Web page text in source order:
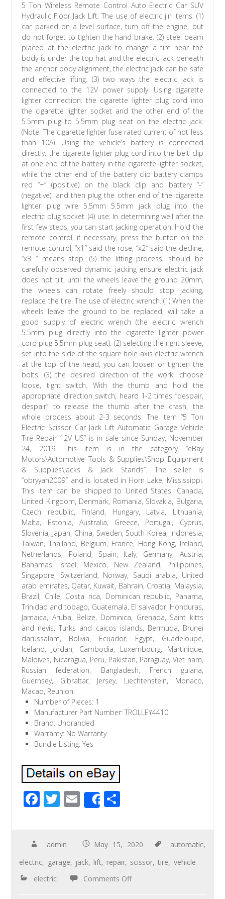
5 Ton Wireless Remote Control Auto Electric Car SUV
Hydraulic Floor Jack Lift. The use of electric jin items. (1)
car parked on a level surface, turn off the engine, but
do not forget to tighten the hand brake. (2) steel beam
placed at the electric jack to change a tire near the
body is under the top hat and the electric jack beneath
the anchor body alignment, the electric jack can be safe
and effective lifting. (3) two ways the electric jack is
connected to the 12V power supply. Using cigarette
lighter connection: the cigarette lighter plug cord into
the cigarette lighter socket and the other end of the
5.5mm plug to 5.5mm plug seat on the electric jack.
(Note: The cigarette lighter fuse rated current of not less
than 10A). Using the vehicle’s battery is connected
directly: the cigarette lighter plug cord into the belt clip
at one end of the battery in the cigarette lighter socket,
while the other end of the battery clip battery clamps
red “+” (positive) on the black clip and battery “-”
(negative), and then plug the other end of the cigarette
lighter plug wire 5.5mm 5.5mm jack plug into the
electric plug socket. (4) use: In determining well after the
first few steps, you can start jacking operation. Hold the
remote control, if necessary, press the button on the
remote control, “x1″ said the rose, “x2″ said the decline,
“x3 ” means stop. (5) the lifting process, should be
carefully observed dynamic jacking ensure electric jack
does not tilt, until the wheels leave the ground 20mm,
the wheels can rotate freely should stop jacking,
replace the tire. The use of electric wrench. (1) When the
wheels leave the ground to be replaced, will take a
good supply of electric wrench (the electric wrench
5.5mm plug directly into the cigarette lighter power
cord plug 5.5mm plug seat). (2) selecting the right sleeve,
set into the side of the square hole axis electric wrench
at the top of the head, you can loosen or tighten the
bolts. (3) the desired direction of the work, choose
loose, tight switch. With the thumb and hold the
appropriate direction switch, heard 1-2 times “despair,
despair” to release the thumb after the crash, the
whole process about 2-3 seconds. The item “5 Ton
Electric Scissor Car Jack Lift Automatic Garage Vehicle
Tire Repair 12V US” is in sale since Sunday, November
24, 2019. This item is in the category “eBay
Motors\Automotive Tools & Supplies\Shop Equipment
& Supplies\Jacks & Jack Stands”. The seller is
“obryyan2009″ and is located in Horn Lake, Mississippi.
This item can be shipped to United States, Canada,
United Kingdom, Denmark, Romania, Slovakia, Bulgaria,
Czech republic, Finland, Hungary, Latvia, Lithuania,
Malta, Estonia, Australia, Greece, Portugal, Cyprus,
Slovenia, Japan, China, Sweden, South Korea, Indonesia,
Taiwan, Thailand, Belgium, France, Hong Kong, Ireland,
Netherlands, Poland, Spain, Italy, Germany, Austria,
Bahamas, Israel, Mexico, New Zealand, Philippines,
Singapore, Switzerland, Norway, Saudi arabia, United
arab emirates, Qatar, Kuwait, Bahrain, Croatia, Malaysia,
Brazil, Chile, Costa rica, Dominican republic, Panama,
Trinidad and tobago, Guatemala, El salvador, Honduras,
Jamaica, Aruba, Belize, Dominica, Grenada, Saint kitts
and nevis, Turks and caicos islands, Bermuda, Brunei
darussalam, Bolivia, Ecuador, Egypt, Guadeloupe,
Iceland, Jordan, Cambodia, Luxembourg, Martinique,
Maldives, Nicaragua, Peru, Pakistan, Paraguay, Viet nam,
Russian federation, Bangladesh, French guiana,
Guernsey, Gibraltar, Jersey, Liechtenstein, Monaco,
Macao, Reunion.
Number of Pieces: 1
Manufacturer Part Number: TROLLEY4410
Brand: Unbranded
Warranty: No Warranty
Bundle Listing: Yes
F
e
b
o
o
T
tt
er
E
m
ail
Share
ar
e
admin May 15, 2020 automatic,
electric, garage, jack, lift, repair, scissor,tire, vehicle
electric
Comments Off